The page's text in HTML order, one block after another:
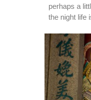
perhaps a
the night life